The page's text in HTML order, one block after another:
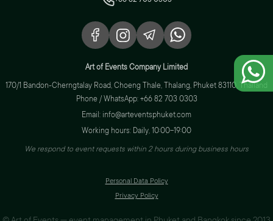
Art of Events Company Limited
170/1 Bandon-Cherngtalay Road, Choeng Thale, Thalang, Phuket 83110, Thailand
Phone / WhatsApp: +66 82 703 0303
Email: info@arteventsphuket.com
Working hours: Daily, 10:00–19:00
We respond to event requests within 2 hours during business hours
Personal Data Policy
Privacy Policy